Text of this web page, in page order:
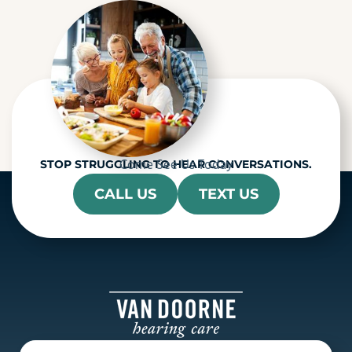
STOP STRUGGLING TO HEAR CONVERSATIONS.
Come See Us Today
CALL US TEXT US